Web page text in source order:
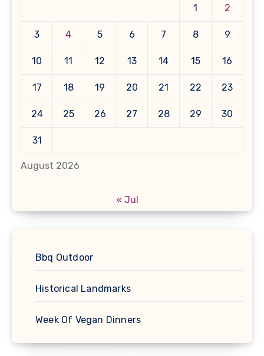
August 2026
1 2
3 4 5 6 7 8 9
10 11 12 13 14 15 16
17 18 19 20 21 22 23
24 25 26 27 28 29 30
31
« Jul
Bbq Outdoor
Historical Landmarks
Week Of Vegan Dinners